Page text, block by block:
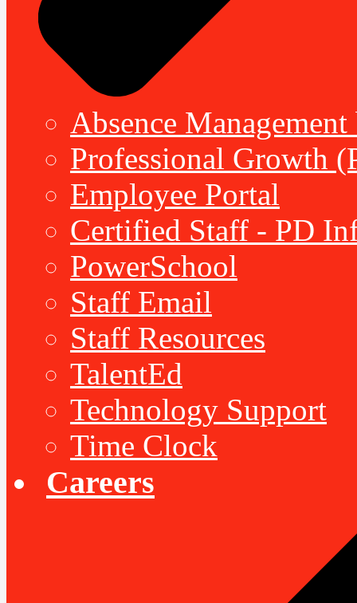
Absence
Professional Growth
Employee Portal
Certified Staff - PD
PowerSchool
Staff Email
Staff Resources
TalentEd
Technology Support
Time Clock
Careers